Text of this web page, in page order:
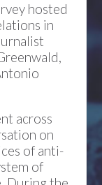
hosted
in
across
on
of anti-
of